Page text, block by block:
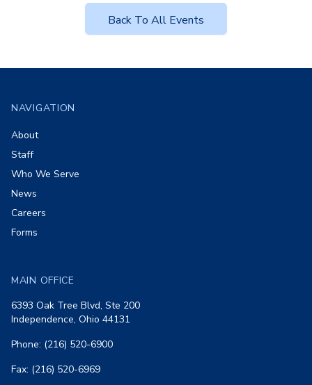
Back To All Events
NAVIGATION
About
Staff
Who We Serve
News
Careers
Forms
MAIN OFFICE
6393 Oak Tree Blvd, Ste 200
Independence, Ohio 44131
Phone: (216) 520-6900
Fax: (216) 520-6969